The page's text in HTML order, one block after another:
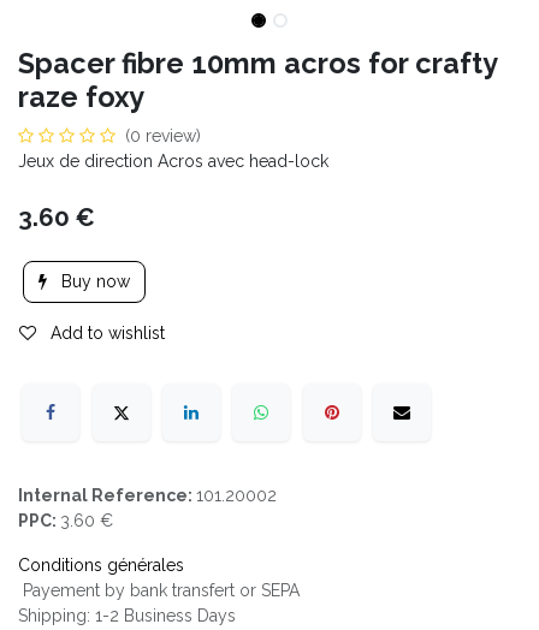
Spacer fibre 10mm acros for crafty
raze foxy
(0 review)
Jeux de direction Acros avec head-lock
3.60 €
Buy now
Add to wishlist
Internal Reference: 101.20002
PPC: 3.60 €
Conditions générales
Payement by bank transfert or SEPA
Shipping: 1-2 Business Days